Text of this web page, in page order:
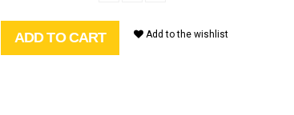
ADD TO CART Add to the wishlist